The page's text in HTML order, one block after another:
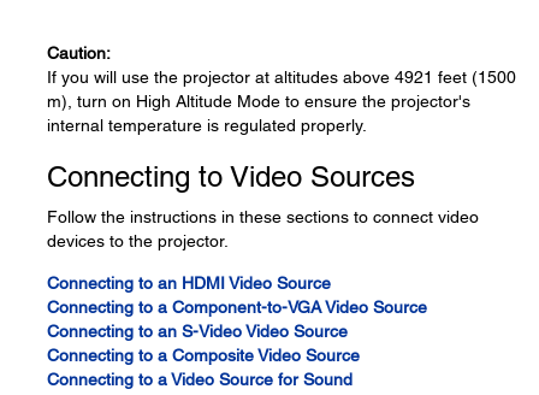
Caution:
If you will use the projector at altitudes above 4921 feet (1500
m), turn on High Altitude Mode to ensure the projector's
internal temperature is regulated properly.
Connecting to Video Sources
Follow the instructions in these sections to connect video
devices to the projector.
Connecting to an HDMI Video Source
Connecting to a Component-to-VGA Video Source
Connecting to an S-Video Video Source
Connecting to a Composite Video Source
Connecting to a Video Source for Sound